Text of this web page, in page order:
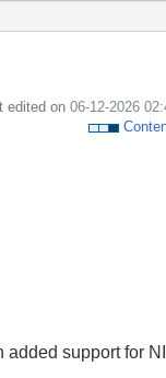
edited on ‎06-12-2026
support for